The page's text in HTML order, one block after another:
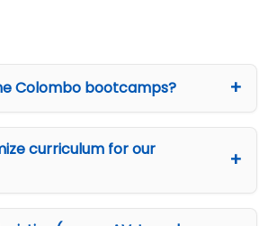
Colombo bootcamps?
curriculum for our